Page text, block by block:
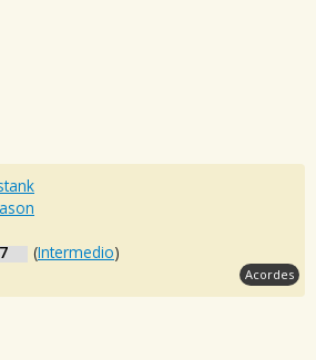
(Intermedio)
Acordes